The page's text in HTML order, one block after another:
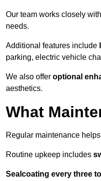
Our team works closely
needs.
Additional features include
parking, electric vehicle
We also offer optional
aesthetics.
What
Regular maintenance
Routine upkeep includes
Sealcoating every three